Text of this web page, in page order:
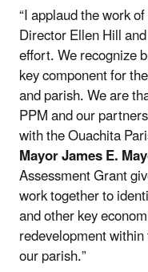
“I applaud the work
Director Ellen Hill
effort. We recognize
key component for
and parish. We are
PPM and our
with the Ouachita
Mayor James E.
Assessment Grant
work together to
and other key
redevelopment
our parish.”